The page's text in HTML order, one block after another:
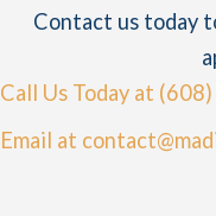
Contact us today
Call Us Today at
Email at